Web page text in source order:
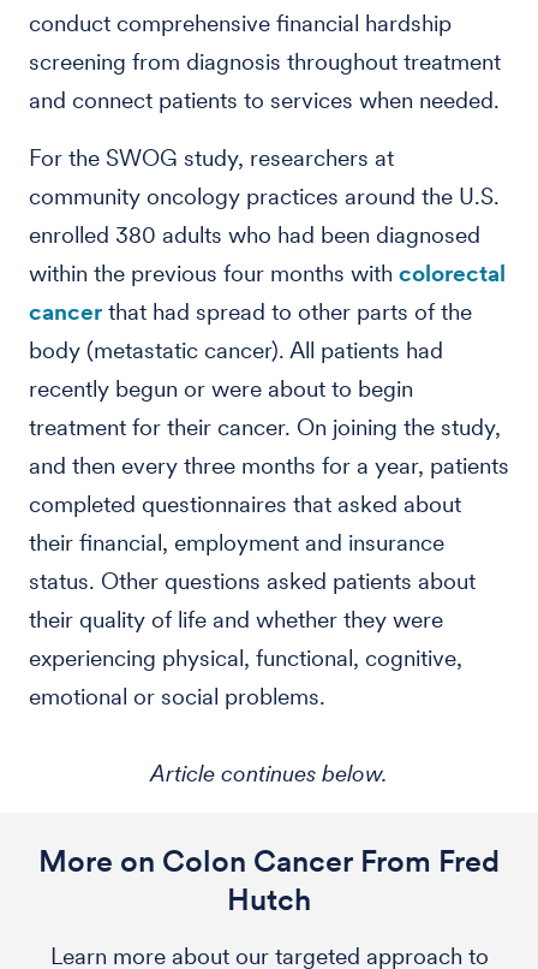
conduct comprehensive financial hardship
screening from diagnosis throughout treatment
and connect patients to services when needed.
For the SWOG study, researchers at
community oncology practices around the U.S.
enrolled 380 adults who had been diagnosed
within the previous four months with colorectal
cancer that had spread to other parts of the
body (metastatic cancer). All patients had
recently begun or were about to begin
treatment for their cancer. On joining the study,
and then every three months for a year, patients
completed questionnaires that asked about
their financial, employment and insurance
status. Other questions asked patients about
their quality of life and whether they were
experiencing physical, functional, cognitive,
emotional or social problems.
Article continues below.
More on Colon Cancer From Fred
Hutch
Learn more about our targeted approach to